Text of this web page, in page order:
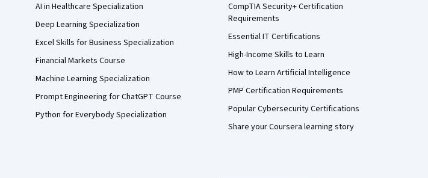
AI in Healthcare Specialization
Deep Learning Specialization
Excel Skills for Business Specialization
Financial Markets Course
Machine Learning Specialization
Prompt Engineering for ChatGPT Course
Python for Everybody Specialization
CompTIA Security+ Certification
Requirements
Essential IT Certifications
High-Income Skills to Learn
How to Learn Artificial Intelligence
PMP Certification Requirements
Popular Cybersecurity Certifications
Share your Coursera learning story